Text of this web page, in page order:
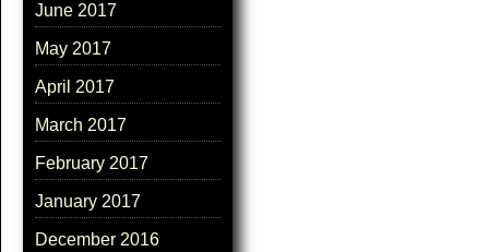
June 2017
May 2017
April 2017
March 2017
February 2017
January 2017
December 2016